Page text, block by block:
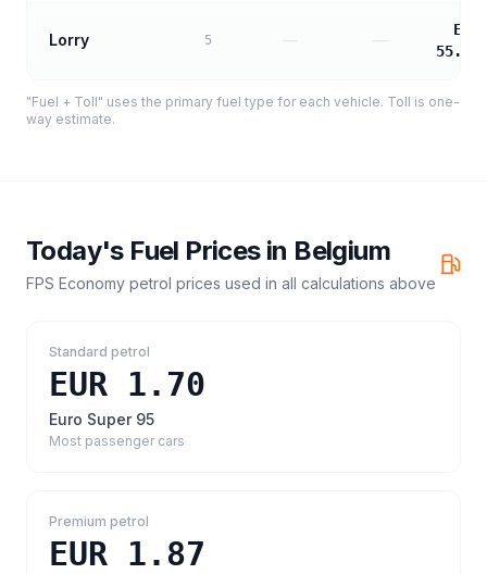
Lorry 5
EUR
55.40
"Fuel + Toll" uses the primary fuel type for each vehicle. Toll is one-
way estimate.
Today's Fuel Prices in Belgium
FPS Economy petrol prices used in all calculations above
Standard petrol
EUR 1.70
Euro Super 95
Most passenger cars
Premium petrol
EUR 1.87